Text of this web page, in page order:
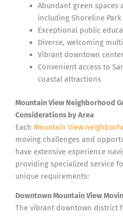
Abundant green spaces
including Shoreline Park
Exceptional public
Diverse, welcoming
Vibrant downtown
Convenient access to
coastal attractions
Mountain View Neighborhood
Considerations by Area
Each Mountain View
moving challenges and
have extensive experience
providing specialized service
unique requirements:
Downtown Mountain View
The vibrant downtown district